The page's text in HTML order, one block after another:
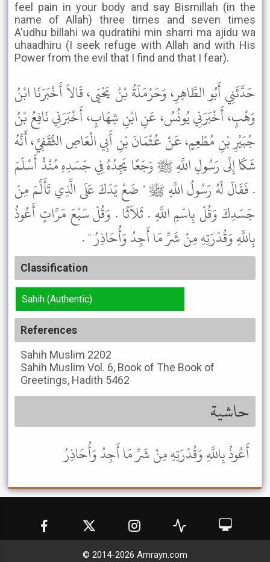
feel pain in your body and say Bismillah (in the
name of Allah) three times and seven times
A'udhu billahi wa qudratihi min sharri ma ajidu wa
uhaadhiru (I seek refuge with Allah and with His
Power from the evil that I find and that I fear).
حَدَّثَنِي أَبُو الطَّاهِرِ، وَحَرْمَلَةُ بْنُ يَحْيَى، قَالاَ أَخْبَرَنَا ابْنُ
وَهْبٍ، أَخْبَرَنِي يُونُسُ، عَنِ ابْنِ شِهَابٍ، أَخْبَرَنِي نَافِعُ بْنُ
جُبَيْرِ بْنِ مُطْعِمٍ، عَنْ عُثْمَانَ بْنِ أَبِي الْعَاصِ الثَّقَفِيِّ، أَنَّهُ
شَكَا إِلَى رَسُولِ اللَّهِ ﷺ وَجَعًا يَجِدُهُ فِي جَسَدِهِ مُنْذُ أَسْلَمَ
. فَقَالَ لَهُ رَسُولُ اللَّهِ ﷺ " ضَعْ يَدَكَ عَلَى الَّذِي تَأَلَّمَ مِنْ
جَسَدِكَ وَقُلْ بِاسْمِ اللَّهِ . ثَلاَثًا . وَقُلْ سَبْعَ مَرَّاتٍ أَعُوذُ
بِاللَّهِ وَقُدْرَتِهِ مِنْ شَرِّ مَا أَجِدُ وَأُحَاذِرُ " .
Classification
Sahih (Authentic)
References
Sahih Muslim 2202
Sahih Muslim Vol. 6, Book of The Book of
Greetings, Hadith 5462
حاشية
أَعُوذُ بِاللَّهِ وَقُدْرَتِهِ مِنْ شَرِّ مَا أَجِدُ وَأُحَاذِرُ
© 2014-2026 Amrayn.com